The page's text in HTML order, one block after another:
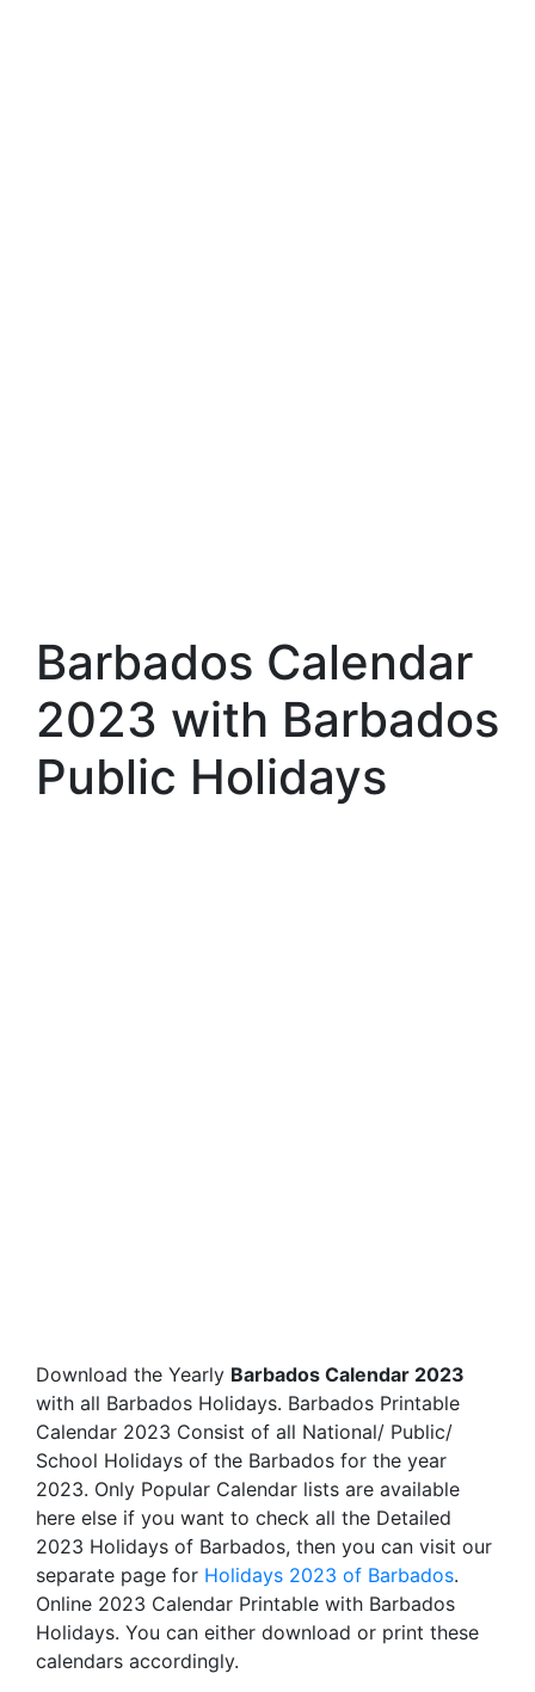
Barbados Calendar
2023 with Barbados
Public Holidays
Download the Yearly Barbados Calendar 2023
with all Barbados Holidays. Barbados Printable
Calendar 2023 Consist of all National/ Public/
School Holidays of the Barbados for the year
2023. Only Popular Calendar lists are available
here else if you want to check all the Detailed
2023 Holidays of Barbados, then you can visit our
separate page for Holidays 2023 of Barbados.
Online 2023 Calendar Printable with Barbados
Holidays. You can either download or print these
calendars accordingly.